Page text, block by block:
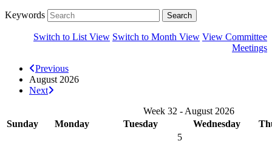
Keywords
Switch to List View Switch to Month View View Committee
Meetings
Previous
August 2026
Next
Week 32 - August 2026
Sunday
Monday Tuesday Wednesday
5